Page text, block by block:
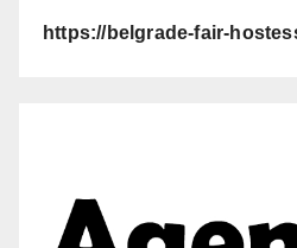
https://belgrade-fair-